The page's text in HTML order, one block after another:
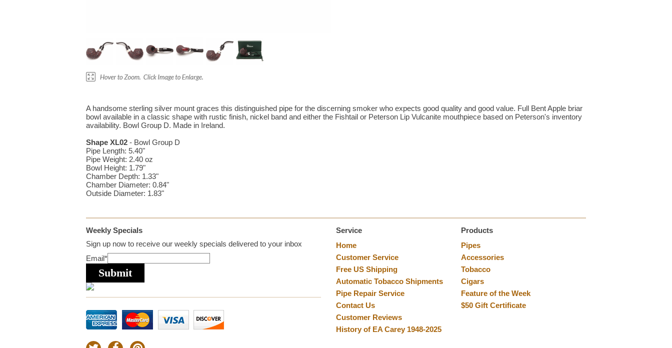
A handsome sterling silver mount graces this distinguished pipe for the discerning smoker who expects good quality and good value. Full Bent Apple briar
bowl available in a classic shape with rustic finish, nickel band and either the Fishtail or Peterson Lip Vulcanite mouthpiece based on Peterson's inventory
availability. Bowl Group D. Made in Ireland.
Shape XL02 - Bowl Group D
Pipe Length: 5.40"
Pipe Weight: 2.40 oz
Bowl Height: 1.79"
Chamber Depth: 1.33"
Chamber Diameter: 0.84"
Outside Diameter: 1.83"
Weekly Specials
Sign up now to receive our weekly specials delivered to your inbox
Email*
Service
Home
Customer Service
Free US Shipping
Automatic Tobacco Shipments
Pipe Repair Service
Contact Us
Customer Reviews
History of EA Carey 1948-2025
Products
Pipes
Accessories
Tobacco
Cigars
Feature of the Week
$50 Gift Certificate